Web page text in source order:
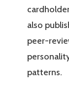
also
peer-
patterns.